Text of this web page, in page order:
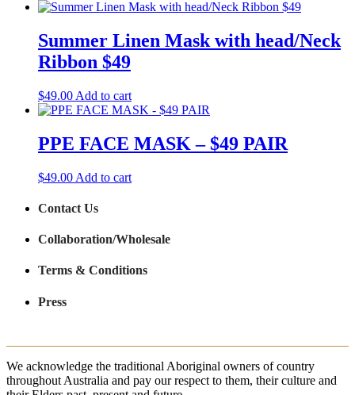
Summer Linen Mask with head/Neck
Ribbon $49
$49.00 Add to cart
PPE FACE MASK – $49 PAIR
$49.00 Add to cart
Contact Us
Collaboration/Wholesale
Terms & Conditions
Press
We acknowledge the traditional Aboriginal owners of country
throughout Australia and pay our respect to them, their culture and